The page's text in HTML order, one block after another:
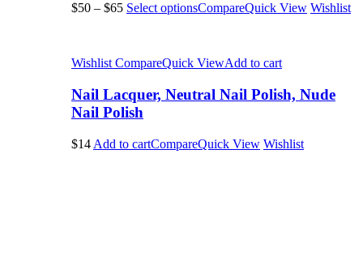
$50 – $65 Select optionsCompareQuick View Wishlist
Wishlist CompareQuick ViewAdd to cart
Nail Lacquer, Neutral Nail Polish, Nude
Nail Polish
$14 Add to cartCompareQuick View Wishlist